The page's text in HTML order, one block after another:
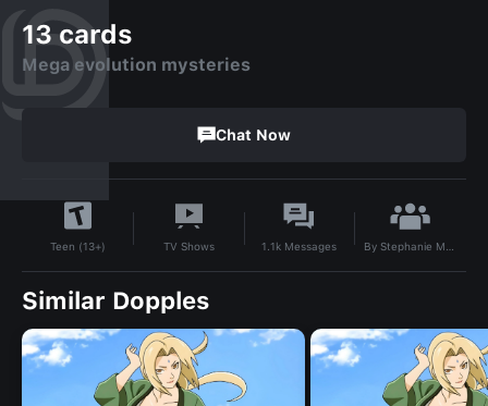
13 cards
Mega evolution mysteries
Chat Now
Teen (13+) TV Shows 1.1k Messages By Stephanie Maddox
Similar Dopples